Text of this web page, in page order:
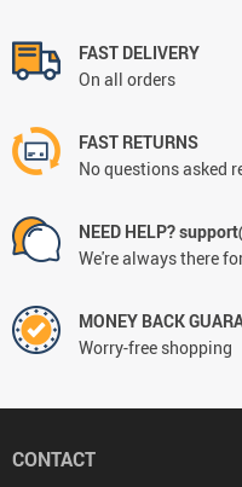
FAST DELIVERY
On all orders
FAST RETURNS
No questions asked
NEED HELP?
We're always there
MONEY BACK
Worry-free shopping
CONTACT